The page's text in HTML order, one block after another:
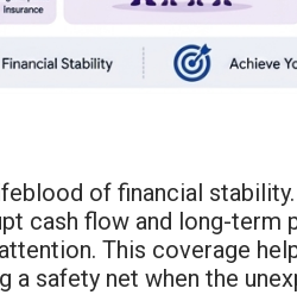
of financial
cash flow and long-term
This coverage
safety net when the